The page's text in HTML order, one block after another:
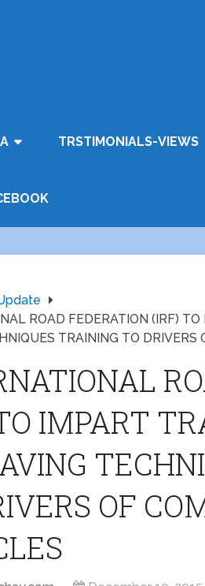
TRSTIMONIALS-VIEWS
ROAD FEDERATION (IRF)
TRAINING TO DRIVERS
IMPART
OF